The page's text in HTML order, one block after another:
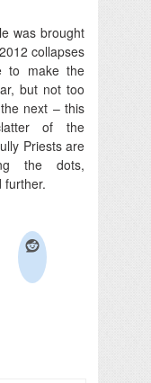
was brought
collapses
to make the
but not too
next – this
of the
Priests are
the dots,
further.